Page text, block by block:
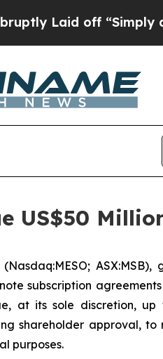
off “Simply a Math
US$50
subscription
at its sole discretion, up
shareholder approval,
purposes.